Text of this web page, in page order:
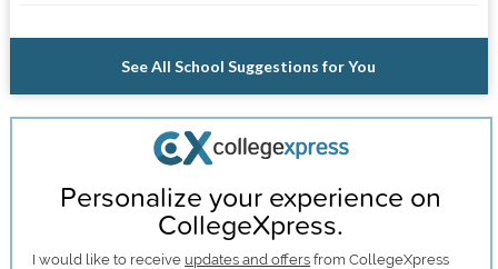
See All School Suggestions for You
Personalize your experience on
CollegeXpress.
I would like to receive updates and offers from CollegeXpress